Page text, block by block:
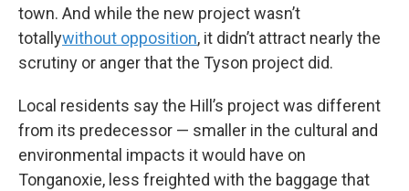
town. And while the new project wasn’t
totallywithout opposition, it didn’t attract nearly the
scrutiny or anger that the Tyson project did.
Local residents say the Hill’s project was different
from its predecessor — smaller in the cultural and
environmental impacts it would have on
Tonganoxie, less freighted with the baggage that